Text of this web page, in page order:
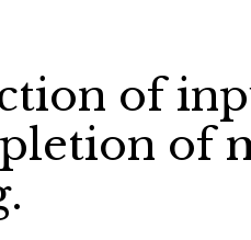
of
of